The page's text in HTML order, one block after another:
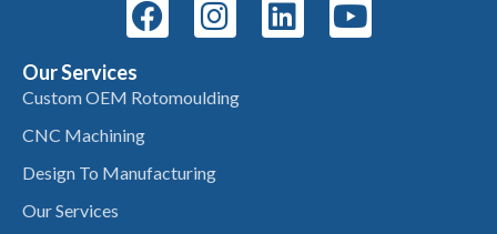
Our Services
Custom OEM Rotomoulding
CNC Machining
Design To Manufacturing
Our Services